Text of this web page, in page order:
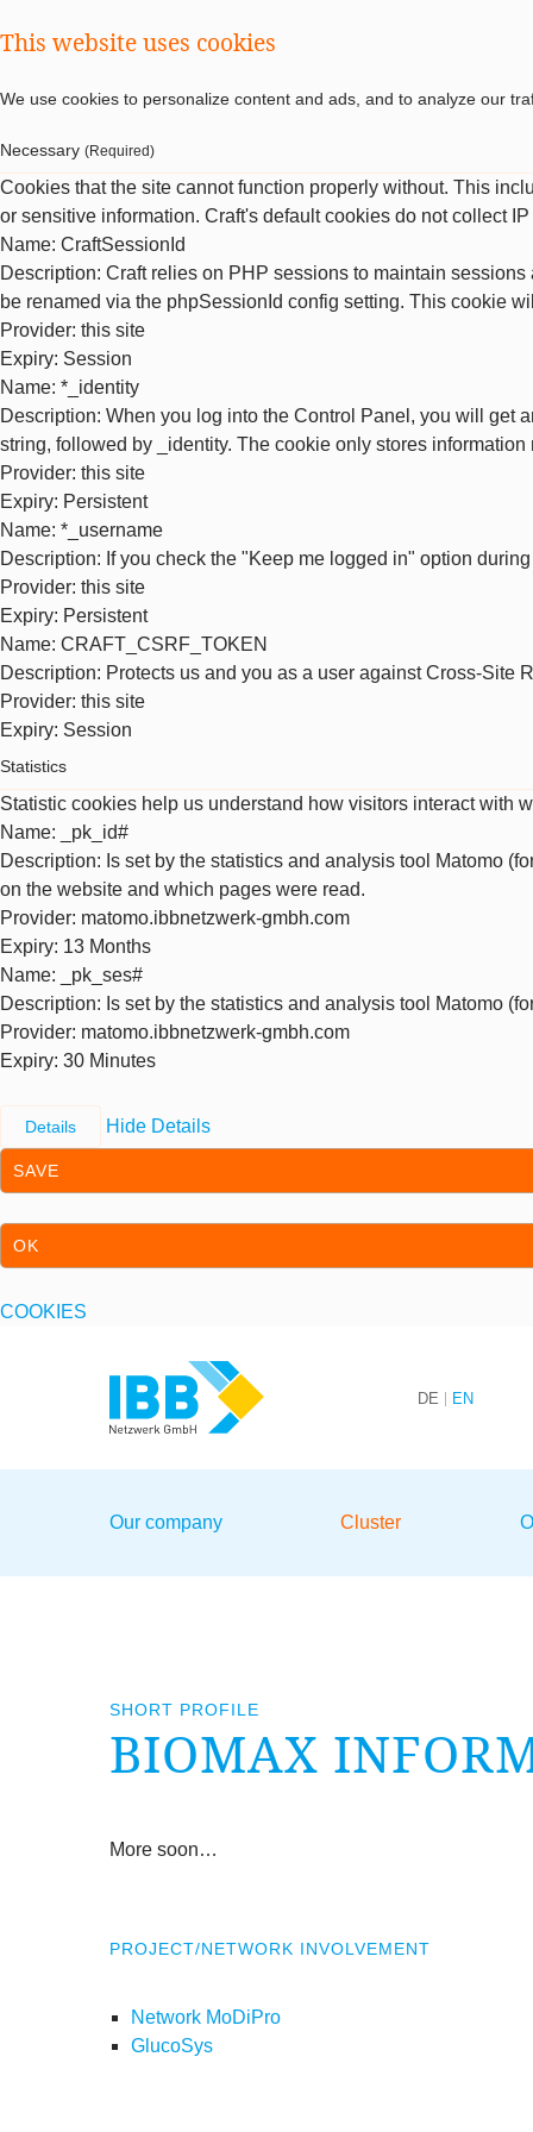
This website uses cookies
We use cookies to personalize content and ads, and to analyze our
Necessary (Required)
Cookies that the site cannot function properly without. This
or sensitive information. Craft's default cookies do not collect
Name: CraftSessionId
Description: Craft relies on PHP sessions to maintain
be renamed via the phpSessionId config setting. This cookie
Provider: this site
Expiry: Session
Name: *_identity
Description: When you log into the Control Panel, you will get
string, followed by _identity. The cookie only stores
Provider: this site
Expiry: Persistent
Name: *_username
Description: If you check the "Keep me logged in" option
Provider: this site
Expiry: Persistent
Name: CRAFT_CSRF_TOKEN
Description: Protects us and you as a user against Cross-Site
Provider: this site
Expiry: Session
Statistics
Statistic cookies help us understand how visitors interact with
Name: _pk_id#
Description: Is set by the statistics and analysis tool Matomo
on the website and which pages were read.
Provider: matomo.ibbnetzwerk-gmbh.com
Expiry: 13 Months
Name: _pk_ses#
Description: Is set by the statistics and analysis tool Matomo
Provider: matomo.ibbnetzwerk-gmbh.com
Expiry: 30 Minutes
Details Hide Details
SAVE
OK
COOKIES
DE EN
Our company Cluster
SHORT PROFILE
BIO­MAX
More soon…
PROJECT/​NETWORK INVOLVEMENT
Network MoDiPro
GlucoSys